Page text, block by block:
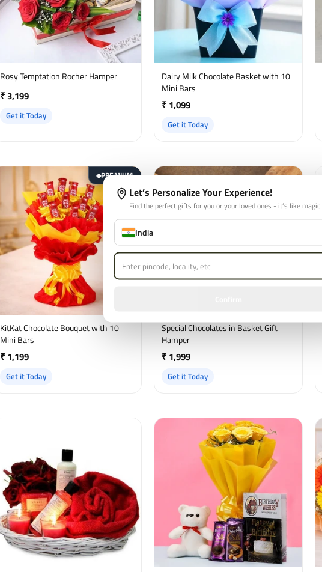
Rosy Temptation Rocher Hamper
₹ 3,199
Get it Today
Dairy Milk Chocolate Basket with 10
Mini Bars
₹ 1,099
Get it Today
◆PREMIUM
KitKat Chocolate Bouquet with 10
Mini Bars
₹ 1,199
Get it Today
Special Chocolates in Basket Gift
Hamper
₹ 1,999
Get it Today
Let’s Personalize Your Experience!
Find the perfect gifts for you or your loved ones - it’s like magic!
India